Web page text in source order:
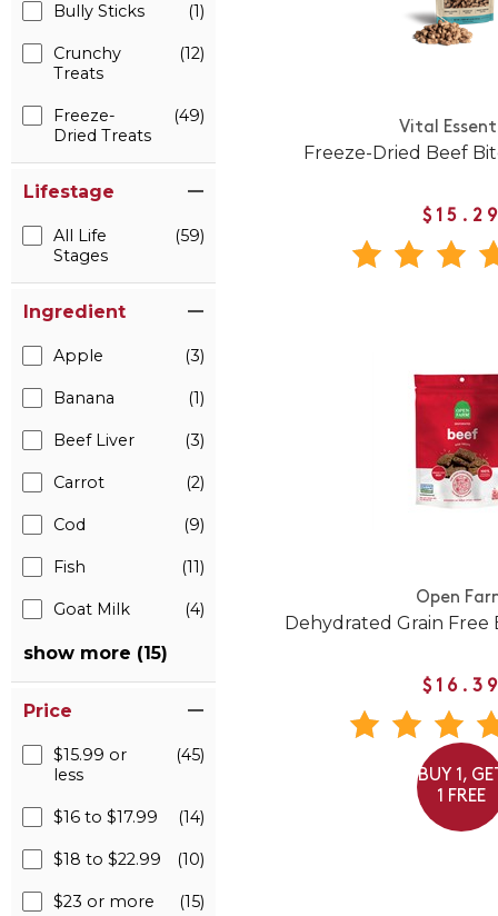
Bully Sticks (1)
Crunchy
Treats
(12)
Freeze-
Dried Treats
(49)
Lifestage
All Life
Stages
(59)
Ingredient
Apple (3)
Banana (1)
Beef Liver (3)
Carrot (2)
Cod (9)
Fish (11)
Goat Milk (4)
show more (15)
Price
$15.99 or
less
(45)
$16 to $17.99 (14)
$18 to $22.99 (10)
$23 or more (15)
Vital
Freeze-Dried Beef
Open
Dehydrated Grain Free
BUY 1,
1 FREE